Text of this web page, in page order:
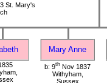
St. Mary's
Mary Anne
b: 9th Nov 1837
Withyham,
Sussex